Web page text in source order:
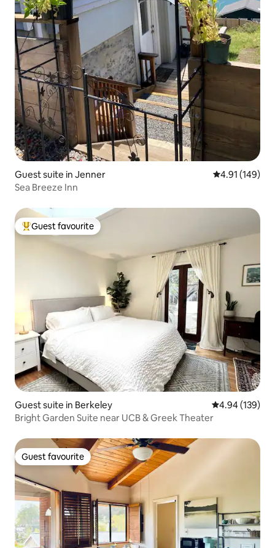
Guest suite in Jenner 4.91 out of 5
4.91 (149)
Sea Breeze Inn
Top guest favourite
Guest favourite
Guest suite in Berkeley 4.94 out of 5
4.94 (139)
Bright Garden Suite near UCB & Greek Theater
Guest favourite
Guest favourite